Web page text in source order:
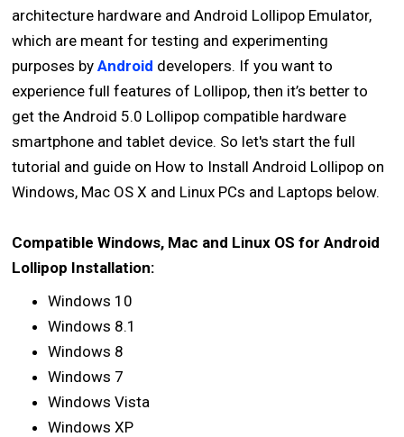
architecture hardware and Android Lollipop Emulator,
which are meant for testing and experimenting
purposes byAndroid developers. If you want to
experience full features of Lollipop, then it’s better to
get the Android 5.0 Lollipop compatible hardware
smartphone and tablet device. So let's start the full
tutorial and guide on How to Install Android Lollipop on
Windows, Mac OS X and Linux PCs and Laptops below.
Compatible Windows, Mac and Linux OS for Android
Lollipop Installation:
Windows 10
Windows 8.1
Windows 8
Windows 7
Windows Vista
Windows XP